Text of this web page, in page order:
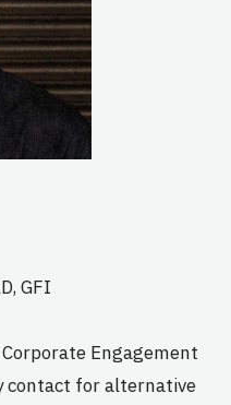
GFI
Engagement
contact for alternative